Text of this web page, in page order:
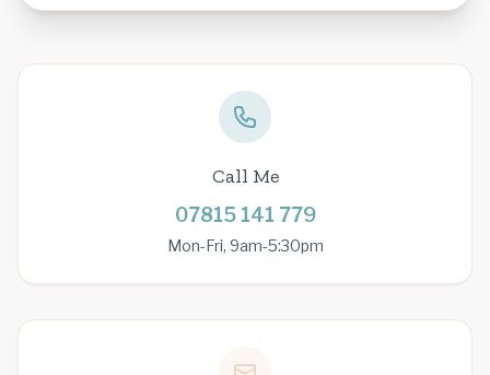
Call Me
07815 141 779
Mon-Fri, 9am-5:30pm